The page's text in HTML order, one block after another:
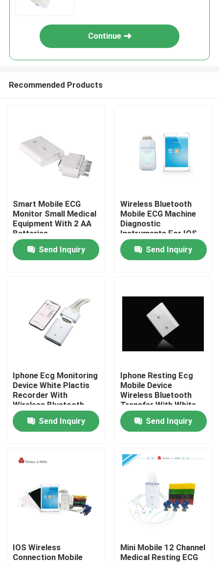
About Us
Contacts
Products
Wireless ECG Machine
Handheld ECG Machine
Bluetooth ECG Machine
IPad ECG Machine
Home ECG Machine
Continue
Recommended Products
Smart Mobile ECG
Monitor Small Medical
Equipment With 2 AA
Batteries
Send Inquiry
Wireless Bluetooth
Mobile ECG Machine
Diagnostic
Instruments For IOS
Send Inquiry
Iphone Ecg Monitoring
Device White Plactis
Recorder With
Wireless Bluetooth
Send Inquiry
Iphone Resting Ecg
Mobile Device
Wireless Bluetooth
Transfer With White
Smart Box
Send Inquiry
IOS Wireless
Connection Mobile
Mini Mobile 12 Channel
Medical Resting ECG